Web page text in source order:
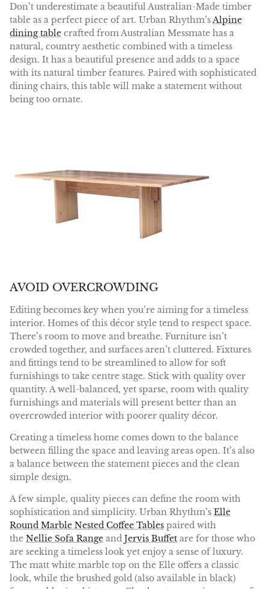
Don’t underestimate a beautiful Australian-Made timber
table as a perfect piece of art. Urban Rhythm’s Alpine
dining table crafted from Australian Messmate has a
natural, country aesthetic combined with a timeless
design. It has a beautiful presence and adds to a space
with its natural timber features. Paired with sophisticated
dining chairs, this table will make a statement without
being too ornate.
AVOID OVERCROWDING
Editing becomes key when you’re aiming for a timeless
interior. Homes of this décor style tend to respect space.
There’s room to move and breathe. Furniture isn’t
crowded together, and surfaces aren’t cluttered. Fixtures
and fittings tend to be streamlined to allow for soft
furnishings to take centre stage. Stick with quality over
quantity. A well-balanced, yet sparse, room with quality
furnishings and materials will present better than an
overcrowded interior with poorer quality décor.
Creating a timeless home comes down to the balance
between filling the space and leaving areas open. It’s also
a balance between the statement pieces and the clean
simple design.
A few simple, quality pieces can define the room with
sophistication and simplicity. Urban Rhythm’s Elle
Round Marble Nested Coffee Tables paired with
the Nellie Sofa Range and Jervis Buffet are for those who
are seeking a timeless look yet enjoy a sense of luxury.
The matt white marble top on the Elle offers a classic
look, while the brushed gold (also available in black)